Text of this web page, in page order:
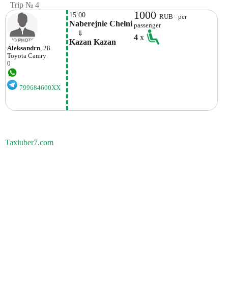
Trip № 4
Aleksandrn, 28
Toyota Camry
0
799684600XX
15:00
Naberejnie Chelni
⇓
Kazan Kazan
1000RUB - per
passenger
4x
Taxiuber7.com